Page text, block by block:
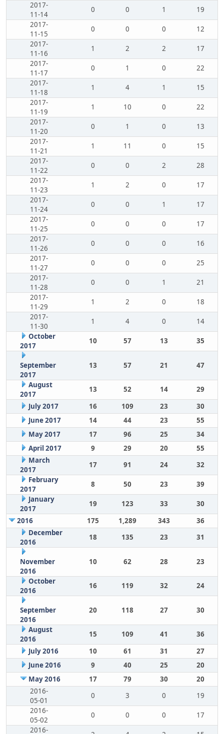
2017-
11-14
0 0 1
19
2017-
11-15
0 0 0
12
2017-
11-16
1 2 2
17
2017-
11-17
0 1 0
22
2017-
11-18
1 4 1
15
2017-
11-19
1 10 0
22
2017-
11-20
0 1 0
13
2017-
11-21
1 11 0
15
2017-
11-22
0 0 2
28
2017-
11-23
1 2 0
17
2017-
11-24
0 0 1
17
2017-
11-25
0 0 0
17
2017-
11-26
0 0 0
16
2017-
11-27
0 0 0
25
2017-
11-28
0 0 1
21
2017-
11-29
1 2 0
18
2017-
11-30
1 4 0
14
October
2017
10 57 13 35
September
2017
13 57 21 47
August
2017
13 52 14
29
July 2017
16 109 23
30
June 2017
14 44 23
55
May 2017
17 96 25
34
April 2017
9 29 20
55
March
2017
17 91 24
32
February
2017
8 50 23
39
January
2017
19 123 33
30
2016
175 1,289 343
36
December
2016
18 135 23 31
November
2016
10 62 28 23
October
2016
16 119 32 24
September
2016
20 118 27 30
August
2016
15 109 41
36
July 2016
10 61 31
27
June 2016
9 40 25
20
May 2016
17 79 30
20
2016-
05-01
0 3 0
19
2016-
05-02
0 0 0
17
2016-